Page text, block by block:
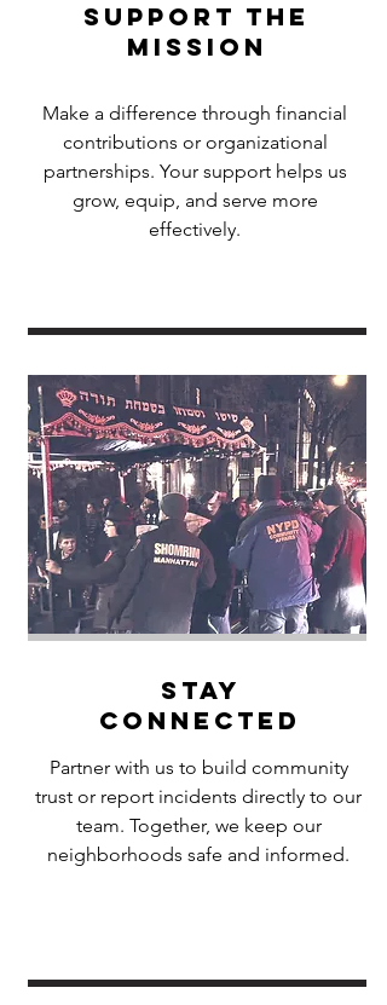
Support the
Mission
Make a difference through financial
contributions or organizational
partnerships. Your support helps us
grow, equip, and serve more
effectively.
Stay
Connected
Partner with us to build community
trust or report incidents directly to our
team. Together, we keep our
neighborhoods safe and informed.